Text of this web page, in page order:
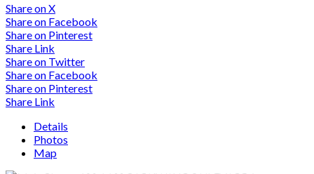
Share on X
Share on Facebook
Share on Pinterest
Share Link
Share on Twitter
Share on Facebook
Share on Pinterest
Share Link
Details
Photos
Map